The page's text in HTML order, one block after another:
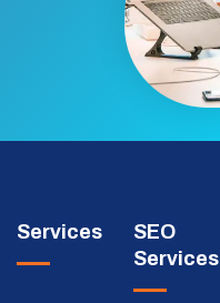
Services
SEO
Services